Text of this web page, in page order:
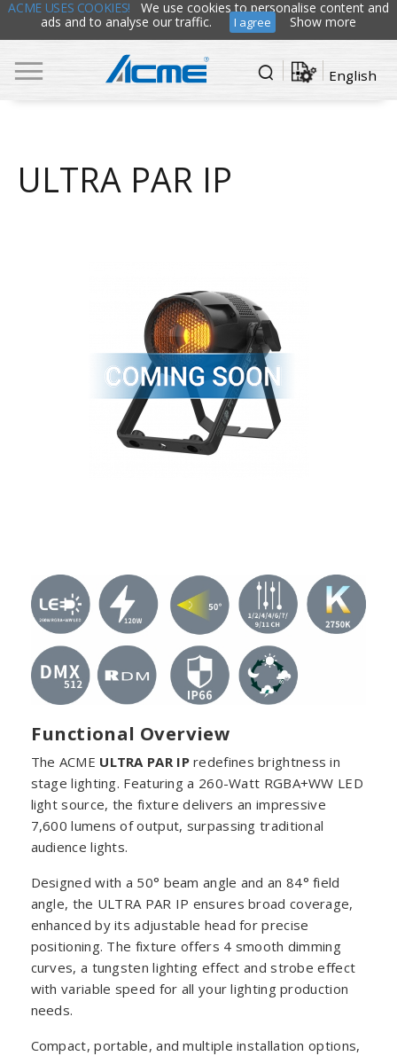
ACME USES COOKIES!
We use cookies to personalise content and
ads and to analyse our traffic.
I agree Show more
English
ULTRA PAR IP
Functional Overview
The ACME ULTRA PAR IPredefines brightness in
stage lighting. Featuring a 260-Watt RGBA+WW LED
light source, the fixture delivers an impressive
7,600 lumens of output, surpassing traditional
audience lights.
Designed with a 50° beam angle and an 84° field
angle, the ULTRA PAR IP ensures broad coverage,
enhanced by its adjustable head for precise
positioning. The fixture offers 4 smooth dimming
curves, a tungsten lighting effect and strobe effect
with variable speed for all your lighting production
needs.
Compact, portable, and multiple installation options,